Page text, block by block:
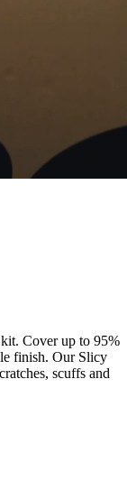
Cover up to 95%
finish. Our Slicy
scuffs and